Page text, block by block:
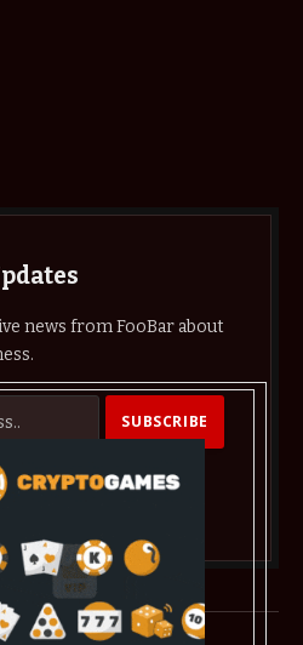
news from FooBar about
to the our terms and